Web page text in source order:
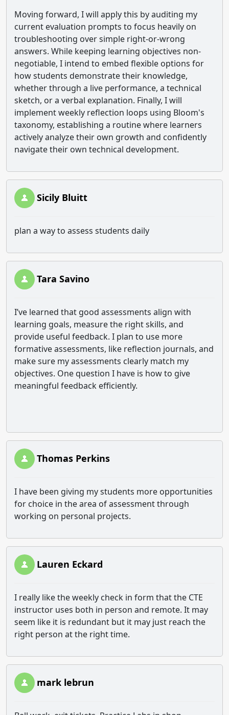
Moving forward, I will apply this by auditing my
current evaluation prompts to focus heavily on
troubleshooting over simple right-or-wrong
answers. While keeping learning objectives non-
negotiable, I intend to embed flexible options for
how students demonstrate their knowledge,
whether through a live performance, a technical
sketch, or a verbal explanation. Finally, I will
implement weekly reflection loops using Bloom's
taxonomy, establishing a routine where learners
actively analyze their own growth and confidently
navigate their own technical development.
Sicily Bluitt
plan a way to assess students daily
Tara Savino
I’ve learned that good assessments align with
learning goals, measure the right skills, and
provide useful feedback. I plan to use more
formative assessments, like reflection journals, and
make sure my assessments clearly match my
objectives. One question I have is how to give
meaningful feedback efficiently.
Thomas Perkins
I have been giving my students more opportunities
for choice in the area of assessment through
working on personal projects.
Lauren Eckard
I really like the weekly check in form that the CTE
instructor uses both in person and remote. It may
seem like it is redundant but it may just reach the
right person at the right time.
mark lebrun